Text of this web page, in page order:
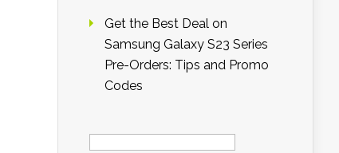
Get the Best Deal on
Samsung Galaxy S23 Series
Pre-Orders: Tips and Promo
Codes
Search
for: